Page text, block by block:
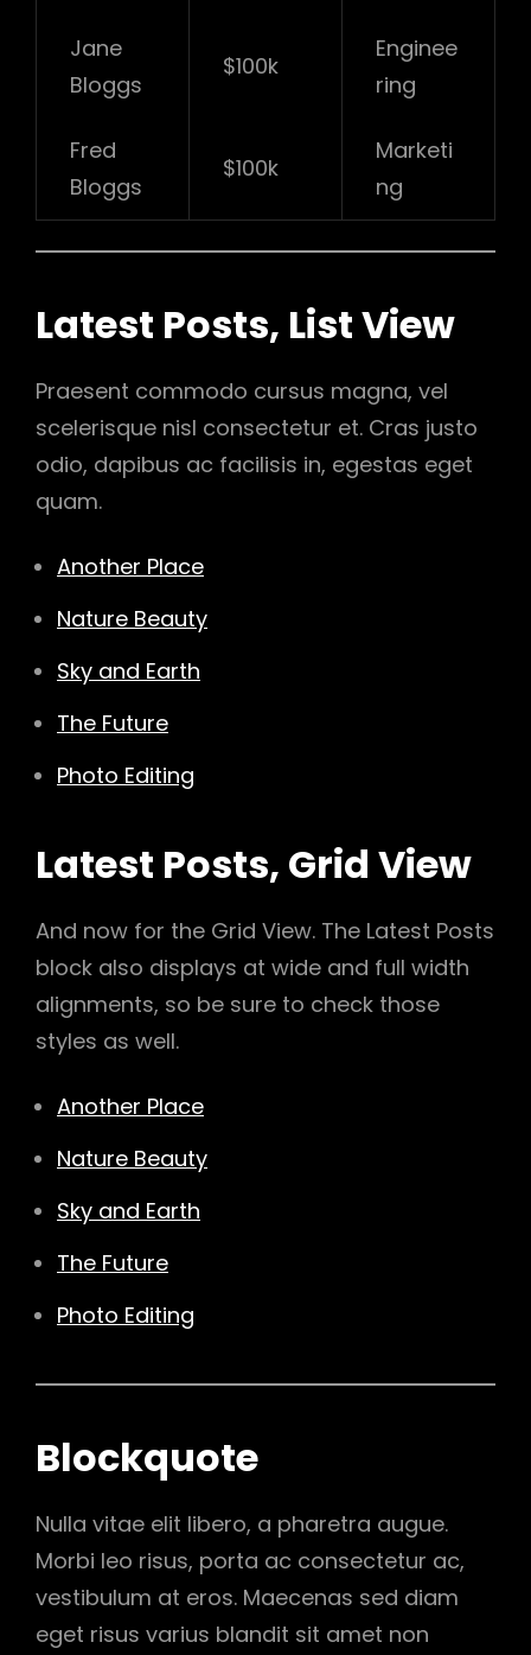
Jane
Bloggs
$100k
Enginee
ring
Fred
Bloggs
$100k
Marketi
ng
Latest Posts, List View
Praesent commodo cursus magna, vel
scelerisque nisl consectetur et. Cras justo
odio, dapibus ac facilisis in, egestas eget
quam.
Another Place
Nature Beauty
Sky and Earth
The Future
Photo Editing
Latest Posts, Grid View
And now for the Grid View. The Latest Posts
block also displays at wide and full width
alignments, so be sure to check those
styles as well.
Another Place
Nature Beauty
Sky and Earth
The Future
Photo Editing
Blockquote
Nulla vitae elit libero, a pharetra augue.
Morbi leo risus, porta ac consectetur ac,
vestibulum at eros. Maecenas sed diam
eget risus varius blandit sit amet non